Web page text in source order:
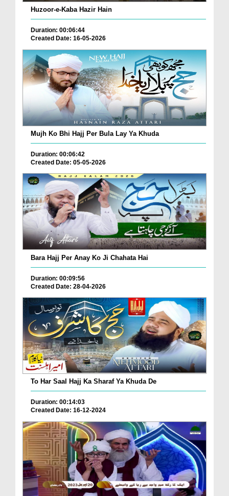
Huzoor-e-Kaba Hazir Hain
Duration: 00:06:44
Created Date: 16-05-2026
Mujh Ko Bhi Hajj Per Bula Lay Ya Khuda
Duration: 00:06:42
Created Date: 05-05-2026
Bara Hajj Per Anay Ko Ji Chahata Hai
Duration: 00:09:56
Created Date: 28-04-2026
To Har Saal Hajj Ka Sharaf Ya Khuda De
Duration: 00:14:03
Created Date: 16-12-2024